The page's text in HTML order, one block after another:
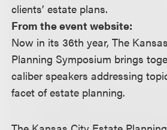
clients’ estate plans.
From the event website:
Now in its 36th year, The
Planning Symposium brings
caliber speakers addressing
facet of estate planning.